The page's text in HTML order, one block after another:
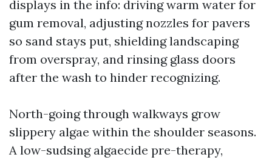
displays in the info: driving warm water for
gum removal, adjusting nozzles for pavers
so sand stays put, shielding landscaping
from overspray, and rinsing glass doors
after the wash to hinder recognizing.
North-going through walkways grow
slippery algae within the shoulder seasons.
A low-sudsing algaecide pre-therapy,